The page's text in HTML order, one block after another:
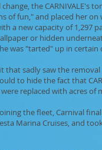
the CARNIVALE's
of fun," and placed her
a new capacity of 1,297
or hidden
was "tarted" up in certain
that sadly saw the
to hide the fact that
replaced with acres
the fleet, Carnival
Marina Cruises, and